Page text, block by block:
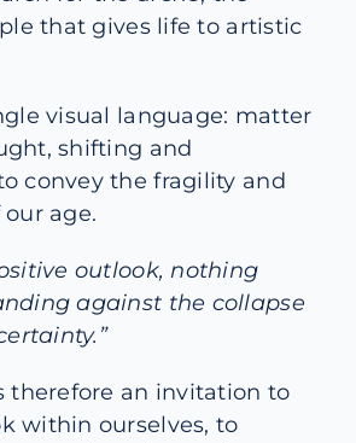
that gives life to artistic
visual language: matter
shifting and
convey the fragility and
age.
outlook, nothing
against the collapse
therefore an invitation to
within ourselves, to